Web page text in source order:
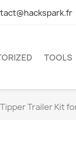
TOOLS
Tipper Trailer Kit